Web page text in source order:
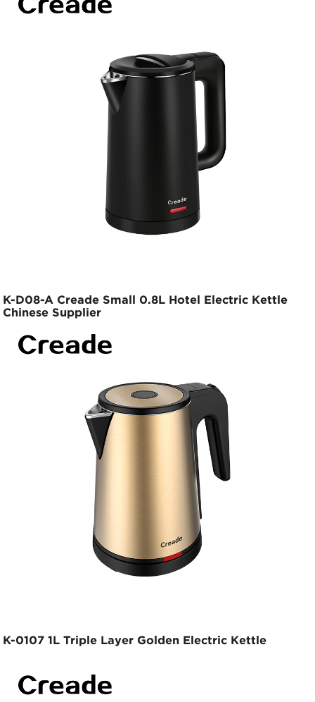
K-D08-A Creade Small 0.8L Hotel Electric Kettle
Chinese Supplier
K-0107 1L Triple Layer Golden Electric Kettle